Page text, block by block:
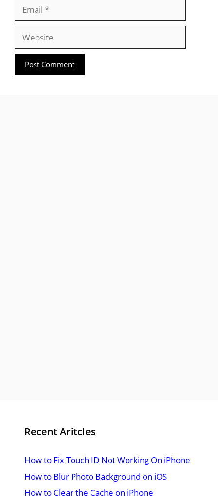
Website
Recent Aritcles
How to Fix Touch ID Not Working On iPhone
How to Blur Photo Background on iOS
How to Clear the Cache on iPhone